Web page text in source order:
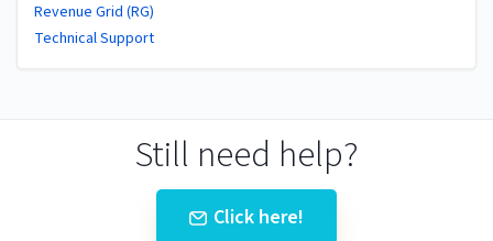
Revenue Grid (RG)
Technical Support
Still need help?
Click here!